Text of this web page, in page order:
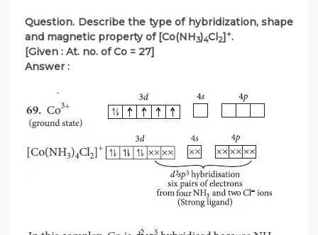
Question. Describe the type of hybridization, shape
and magnetic property of [Co(NH3)4Cl2]+.
[Given : At. no. of Co = 27]
Answer :